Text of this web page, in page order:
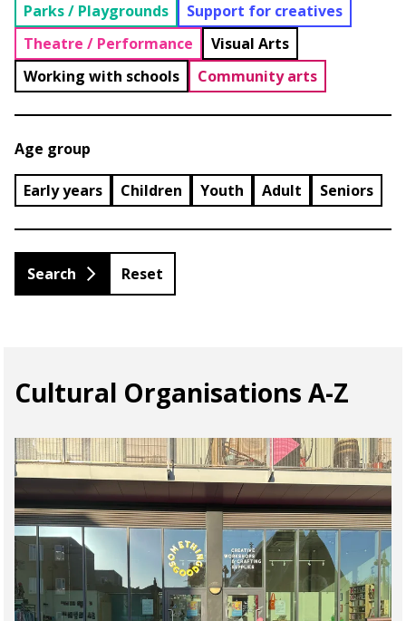
Parks / Playgrounds
Support for creatives
Theatre / Performance
Visual Arts
Working with schools
Community arts
Age group
Early years Children Youth Adult Seniors
Reset
Cultural Organisations A-Z